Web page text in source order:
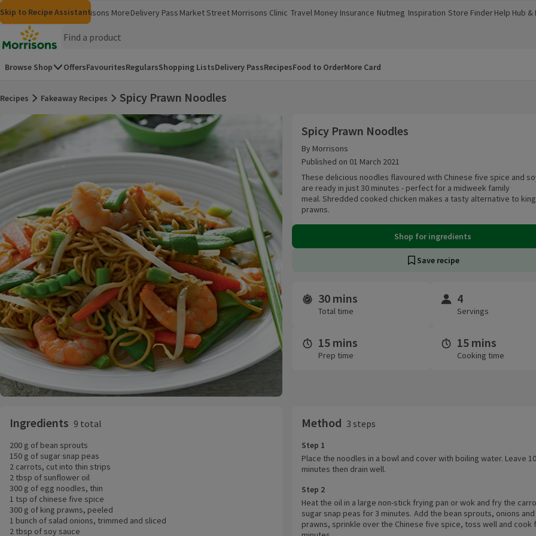
Skip to content
Skip to search
Skip to footer
Skip to Recipe Assistant
MorrisonsGroceriesMorrisons More
(opens in a new window)
Delivery Pass Market Street Morrisons Clinic
(opens in a new window)
Travel Money
(opens in a new window)
Insurance
(opens in a new window)
Nutmeg
(opens in a new window)
Inspiration
(opens in a new window)
Store Finder
(opens in a new window)
Help Hub &
(opens in a
Homepage
Browse Shop OffersFavouritesRegularsShopping ListsDelivery PassRecipesFood to OrderMore Card
Recipes Fakeaway Recipes
Spicy Prawn Noodles
Spicy Prawn Noodles
By Morrisons
Published on 01 March 2021
These delicious noodles flavoured with Chinese five spice and
are ready in just 30 minutes - perfect for a midweek family
meal. Shredded cooked chicken makes a tasty alternative to king
prawns.
Shop for ingredients
Save recipe
Time and servings
30 mins
Total time
4
Servings
15 mins
Prep time
15 mins
Cooking time
Ingredients 9 total
200 g of bean sprouts
150 g of sugar snap peas
2 carrots, cut into thin strips
2 tbsp of sunflower oil
300 g of egg noodles, thin
1 tsp of chinese five spice
300 g of king prawns, peeled
1 bunch of salad onions, trimmed and sliced
2 tbsp of soy sauce
Method 3 steps
Step 1
Place the noodles in a bowl and cover with boiling water. Leave 10
minutes then drain well.
Step 2
Heat the oil in a large non-stick frying pan or wok and fry the
sugar snap peas for 3 minutes. Add the bean sprouts, onions and
prawns, sprinkle over the Chinese five spice, toss well and cook